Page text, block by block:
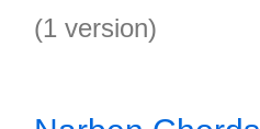
(1 version)